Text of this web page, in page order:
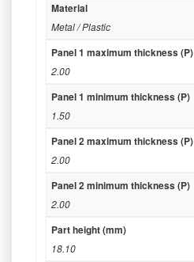
Material
Metal / Plastic
Panel 1 maximum thickness (P)
2.00
Panel 1 minimum thickness (P)
1.50
Panel 2 maximum thickness (P)
2.00
Panel 2 minimum thickness (P)
2.00
Part height (mm)
18.10